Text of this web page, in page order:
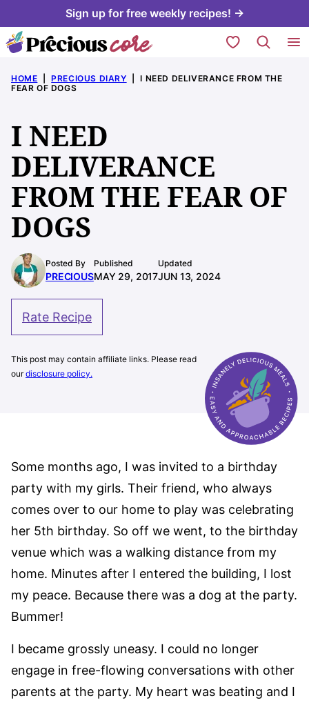
to
content
Sign up for free weekly recipes! →
My Favorites
HOME PRECIOUS DIARY
I NEED DELIVERANCE FROM THE
FEAR OF DOGS
I NEED
DELIVERANCE
FROM THE FEAR OF
DOGS
Posted By
PRECIOUS
Published
MAY 29, 2017
Updated
JUN 13, 2024
Rate Recipe
This post may contain affiliate links. Please read
ourdisclosure policy.
Some months ago, I was invited to a birthday
party with my girls. Their friend, who always
comes over to our home to play was celebrating
her 5th birthday. So off we went, to the birthday
venue which was a walking distance from my
home. Minutes after I entered the building, I lost
my peace. Because there was a dog at the party.
Bummer!
I became grossly uneasy. I could no longer
engage in free-flowing conversations with other
parents at the party. My heart was beating and I